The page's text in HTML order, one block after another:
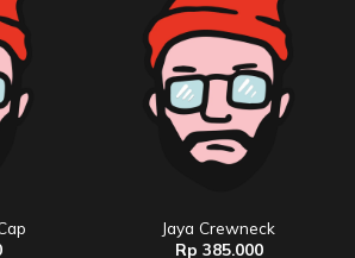
Jaya Crewneck
Rp 385.000